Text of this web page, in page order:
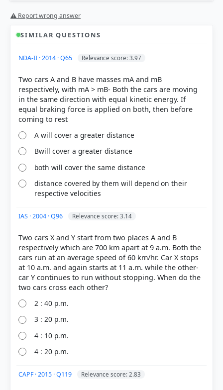
Each bar shows the % of students who chose that option. Green bar =
correct answer, blue outline = your choice.
COMMUNITY PERFORMANCE
Out of everyone who attempted this question.
⚠ Report wrong answer
SIMILAR QUESTIONS
NDA-II · 2014 · Q65 Relevance score: 3.97
Two cars A and B have masses mA and mB
respectively, with mA > mB- Both the cars are moving
in the same direction with equal kinetic energy. If
equal braking force is applied on both, then before
A will cover a greater distance
Bwill cover a greater distance
both will cover the same distance
distance covered by them will depend on their
respective velocities
IAS · 2004 · Q96 Relevance score: 3.14
Two cars X and Y start from two places A and B
respectively which are 700 km apart at 9 a.m. Both the
cars run at an average speed of 60 km/hr. Car X stops
at 10 a.m. and again starts at 11 a.m. while the other-
car Y continues to run without stopping. When do the
2 : 40 p.m.
3 : 20 p.m.
4 : 10 p.m.
4 : 20 p.m.
CAPF · 2015 · Q119 Relevance score: 2.83